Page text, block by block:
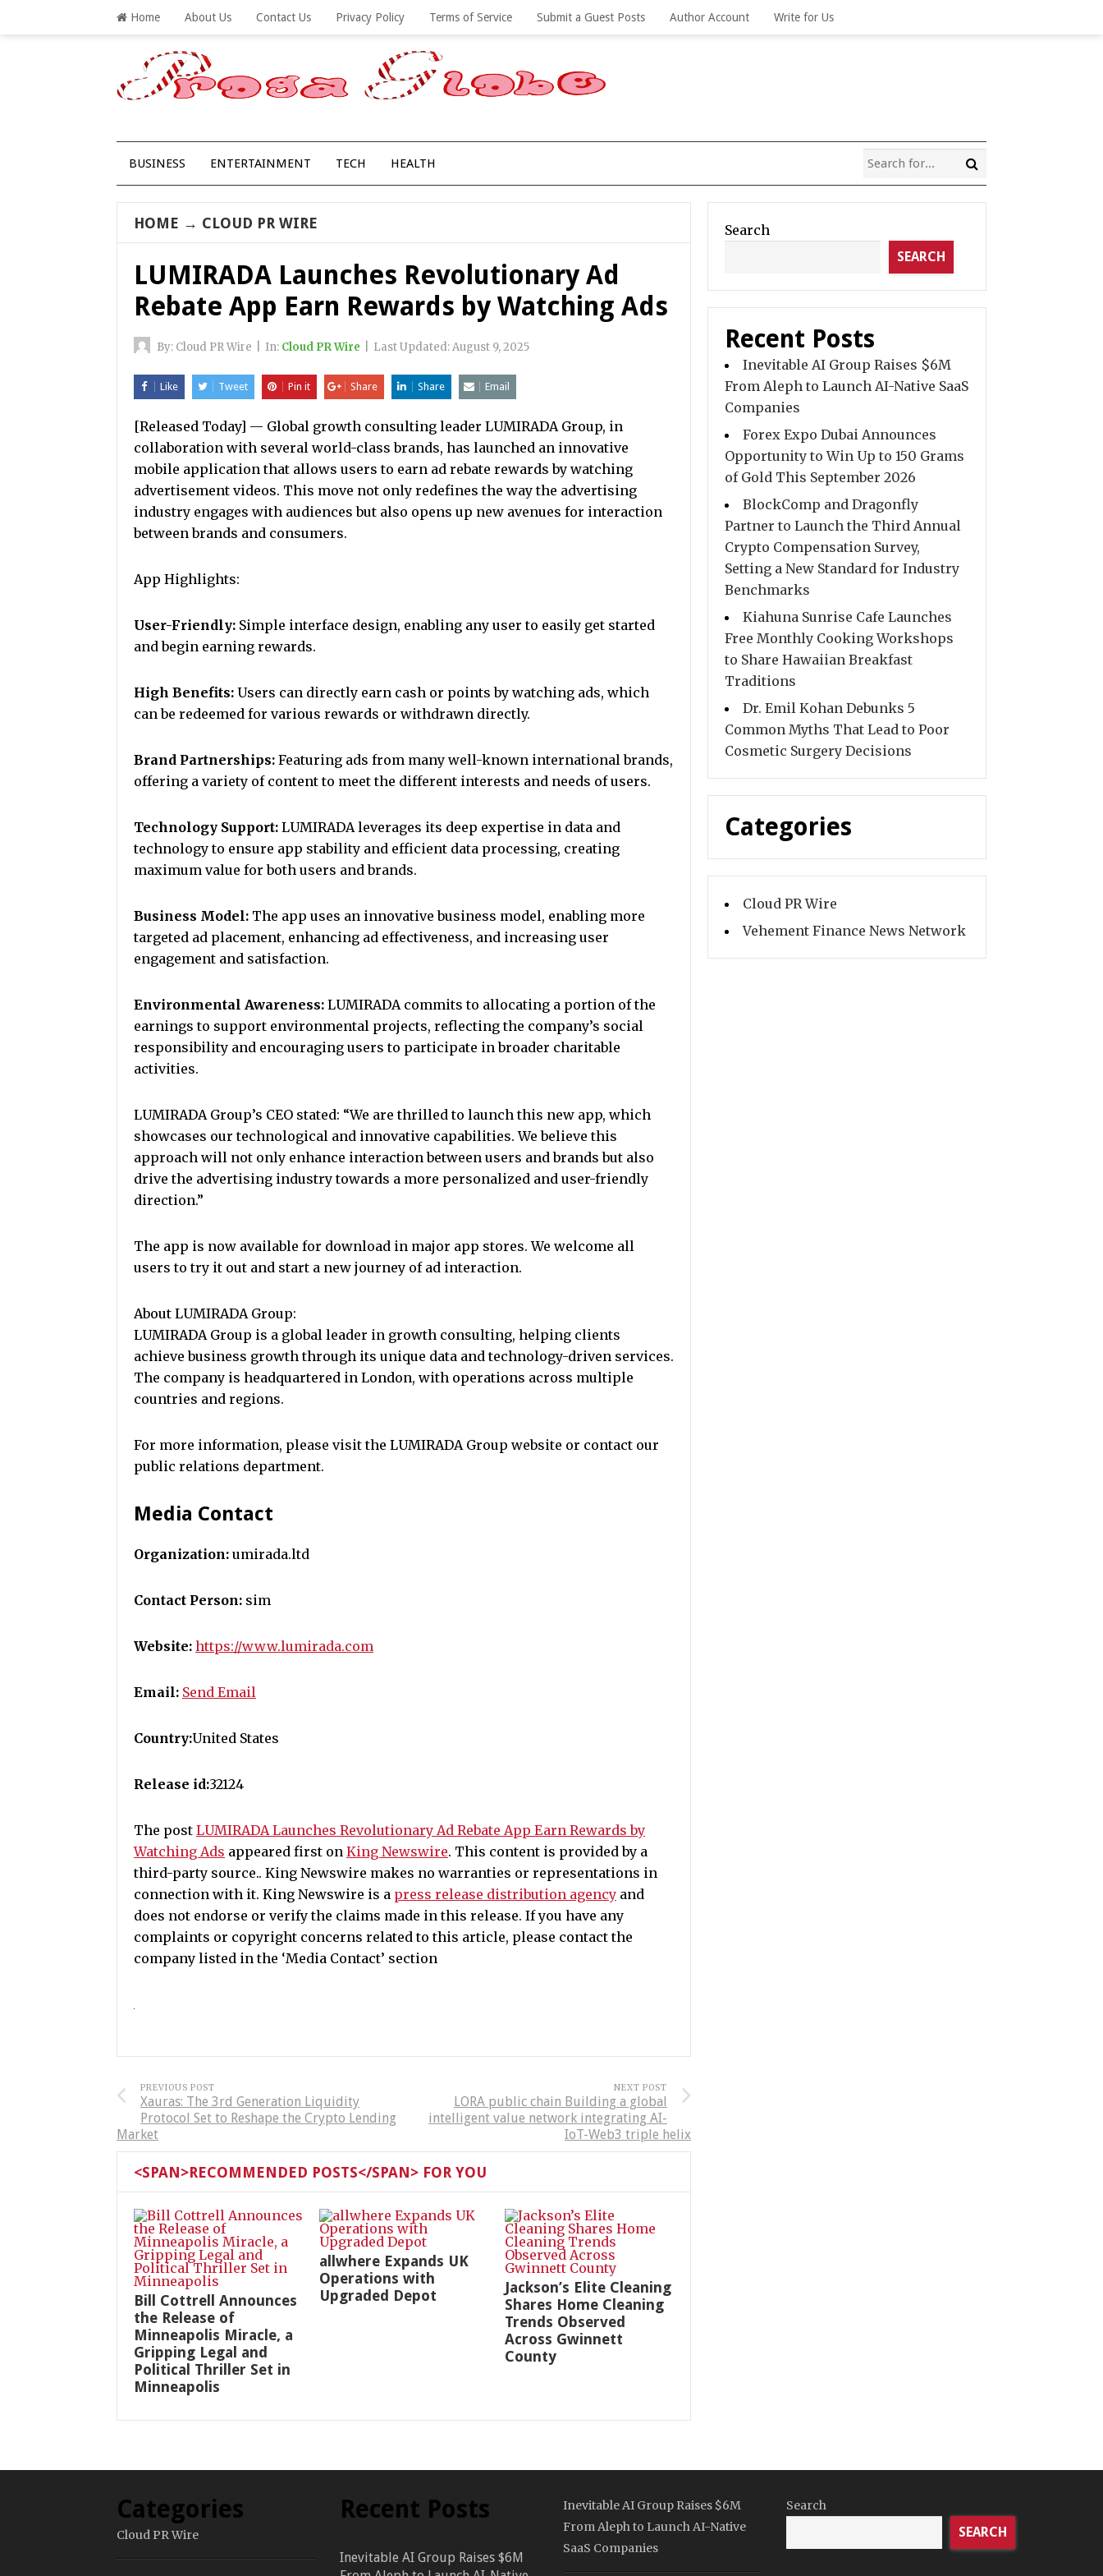
Home About Us Contact Us Privacy Policy Terms of Service Submit a Guest Posts Author Account Write for Us
BUSINESS ENTERTAINMENT TECH HEALTH
HOME → CLOUD PR WIRE
LUMIRADA Launches Revolutionary Ad
Rebate App Earn Rewards by Watching Ads
By: Cloud PR Wire In: Cloud PR Wire Last Updated:August 9, 2025
Like Tweet Pin it Share Share Email
[Released Today] — Global growth consulting leader LUMIRADA Group, in
collaboration with several world-class brands, has launched an innovative
mobile application that allows users to earn ad rebate rewards by watching
advertisement videos. This move not only redefines the way the advertising
industry engages with audiences but also opens up new avenues for interaction
between brands and consumers.
App Highlights:
User-Friendly: Simple interface design, enabling any user to easily get started
and begin earning rewards.
High Benefits: Users can directly earn cash or points by watching ads, which
can be redeemed for various rewards or withdrawn directly.
Brand Partnerships: Featuring ads from many well-known international brands,
offering a variety of content to meet the different interests and needs of users.
Technology Support: LUMIRADA leverages its deep expertise in data and
technology to ensure app stability and efficient data processing, creating
maximum value for both users and brands.
Business Model: The app uses an innovative business model, enabling more
targeted ad placement, enhancing ad effectiveness, and increasing user
engagement and satisfaction.
Environmental Awareness: LUMIRADA commits to allocating a portion of the
earnings to support environmental projects, reflecting the company’s social
responsibility and encouraging users to participate in broader charitable
activities.
LUMIRADA Group’s CEO stated: “We are thrilled to launch this new app, which
showcases our technological and innovative capabilities. We believe this
approach will not only enhance interaction between users and brands but also
drive the advertising industry towards a more personalized and user-friendly
direction.”
The app is now available for download in major app stores. We welcome all
users to try it out and start a new journey of ad interaction.
About LUMIRADA Group:
LUMIRADA Group is a global leader in growth consulting, helping clients
achieve business growth through its unique data and technology-driven services.
The company is headquartered in London, with operations across multiple
countries and regions.
For more information, please visit the LUMIRADA Group website or contact our
public relations department.
Media Contact
Organization: umirada.ltd
Contact Person: sim
Website: https://www.lumirada.com
Email: Send Email
Country:United States
Release id:32124
The post LUMIRADA Launches Revolutionary Ad Rebate App Earn Rewards by
Watching Ads appeared first on King Newswire. This content is provided by a
third-party source.. King Newswire makes no warranties or representations in
connection with it. King Newswire is a press release distribution agency and
does not endorse or verify the claims made in this release. If you have any
complaints or copyright concerns related to this article, please contact the
company listed in the ‘Media Contact’ section
PREVIOUS POST
Xauras: The 3rd Generation Liquidity
Protocol Set to Reshape the Crypto Lending
Market
NEXT POST
LORA public chain Building a global
intelligent value network integrating AI-
IoT-Web3 triple helix
<SPAN>RECOMMENDED POSTS</SPAN> FOR YOU
Bill Cottrell Announces
the Release of
Minneapolis Miracle, a
Gripping Legal and
Political Thriller Set in
Minneapolis
allwhere Expands UK
Operations with
Upgraded Depot
Jackson’s Elite Cleaning
Shares Home Cleaning
Trends Observed
Across Gwinnett
County
Search
SEARCH
Recent Posts
Inevitable AI Group Raises $6M
From Aleph to Launch AI-Native SaaS
Companies
Forex Expo Dubai Announces
Opportunity to Win Up to 150 Grams
of Gold This September 2026
BlockComp and Dragonfly
Partner to Launch the Third Annual
Crypto Compensation Survey,
Setting a New Standard for Industry
Benchmarks
Kiahuna Sunrise Cafe Launches
Free Monthly Cooking Workshops
to Share Hawaiian Breakfast
Traditions
Dr. Emil Kohan Debunks 5
Common Myths That Lead to Poor
Cosmetic Surgery Decisions
Categories
Cloud PR Wire
Vehement Finance News Network
Categories
Cloud PR Wire
Recent Posts
Inevitable AI Group Raises $6M
Inevitable AI Group Raises $6M
From Aleph to Launch AI-Native
SaaS Companies
Search
SEARCH